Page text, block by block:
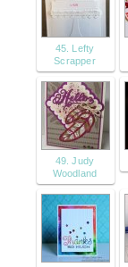
45. Lefty
Scrapper
49. Judy
Woodland